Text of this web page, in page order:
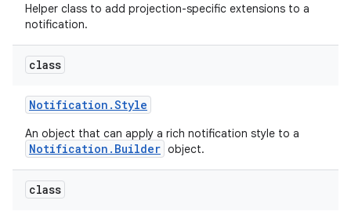
Helper class to add projection-specific extensions to a
notification.
class
Notification .Style
An object that can apply a rich notification style to a
Notification.Builder object.
class